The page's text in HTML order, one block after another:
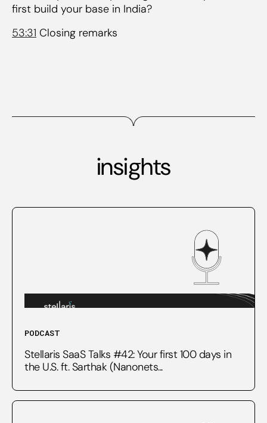
first build your base in India?
53:31 Closing remarks
insights
PODCAST
Stellaris SaaS Talks #42: Your first 100 days in
the U.S. ft. Sarthak (Nanonets...